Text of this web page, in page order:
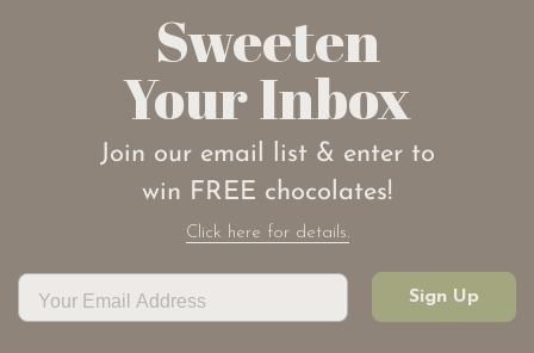
Sweeten
Your Inbox
Join our email list & enter to
win FREE chocolates!
Click here for details.
Sign Up